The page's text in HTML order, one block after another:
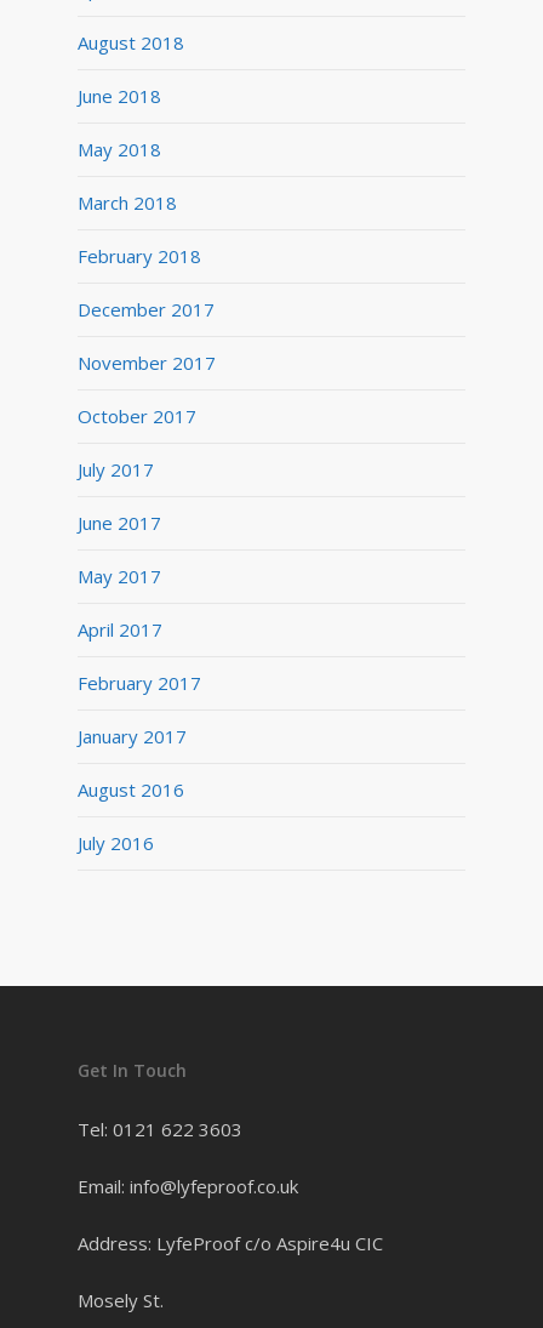
August 2018
June 2018
May 2018
March 2018
February 2018
December 2017
November 2017
October 2017
July 2017
June 2017
May 2017
April 2017
February 2017
January 2017
August 2016
July 2016
Get In Touch
Tel: 0121 622 3603
Email: info@lyfeproof.co.uk
Address: LyfeProof c/o Aspire4u CIC
Mosely St.